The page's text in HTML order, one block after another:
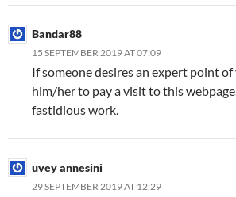
Bandar88
15 SEPTEMBER 2019 AT 07:09
If someone desires an expert point
him/her to pay a visit to this
fastidious work.
uvey annesini
29 SEPTEMBER 2019 AT 12:29